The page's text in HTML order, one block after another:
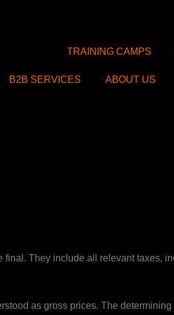
TRAINING CAMPS
B2B SERVICES ABOUT US
They include all relevant taxes,
as gross prices. The